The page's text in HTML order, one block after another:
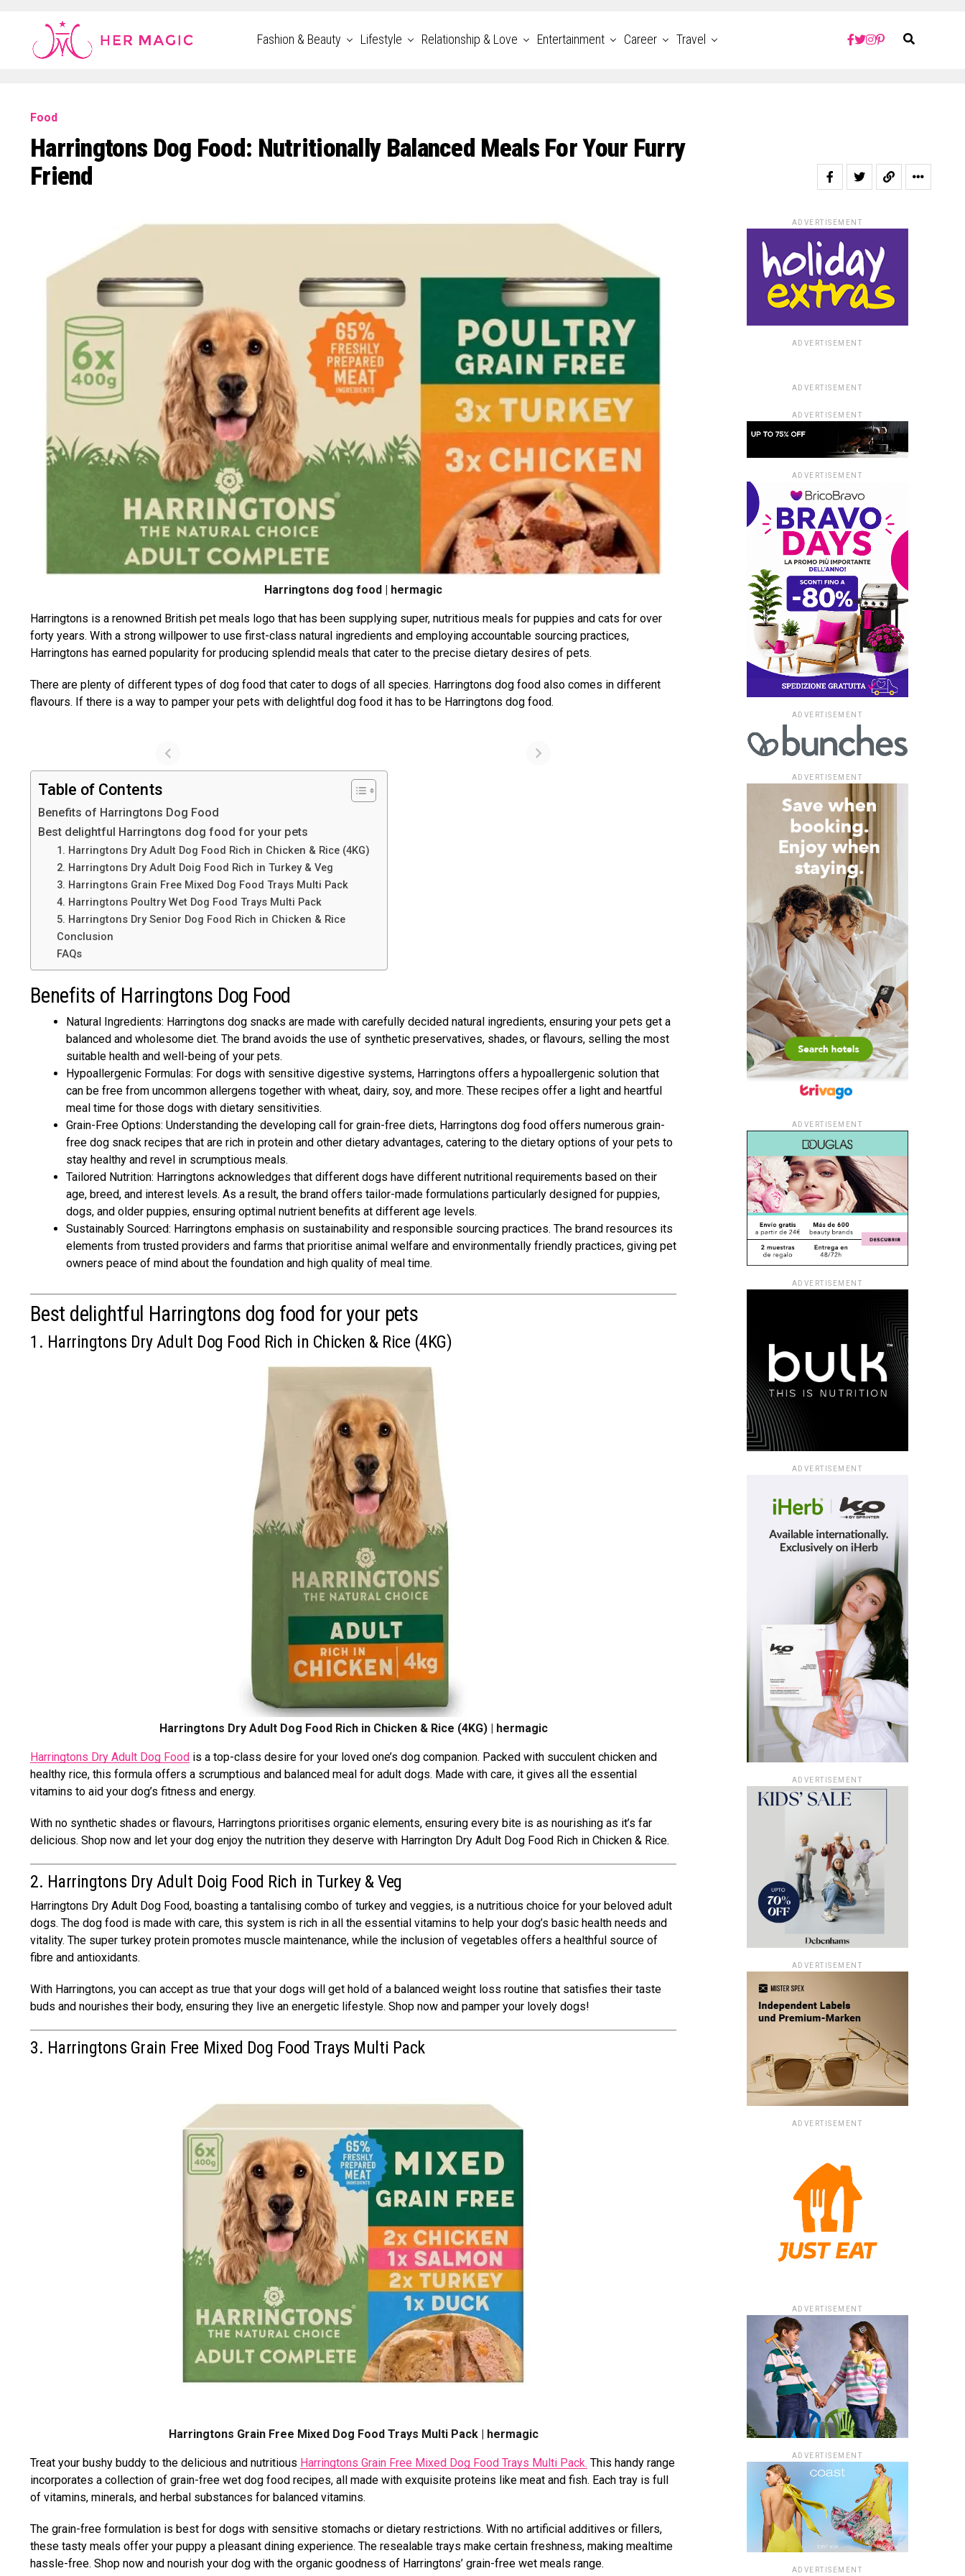
Rakuten Marketing UK
Fashion & Beauty Lifestyle Relationship & Love Entertainment Career Travel
Food
Harringtons Dog Food: Nutritionally Balanced Meals For Your Furry
Friend
Harringtons dog food | hermagic
Harringtons is a renowned British pet meals logo that has been supplying super, nutritious meals for puppies and cats for over
forty years. With a strong willpower to use first-class natural ingredients and employing accountable sourcing practices,
Harringtons has earned popularity for producing splendid meals that cater to the precise dietary desires of pets.
There are plenty of different types of dog food that cater to dogs of all species. Harringtons dog food also comes in different
flavours. If there is a way to pamper your pets with delightful dog food it has to be Harringtons dog food.
Table of Contents
Benefits of Harringtons Dog Food
Best delightful Harringtons dog food for your pets
1. Harringtons Dry Adult Dog Food Rich in Chicken & Rice (4KG)
2. Harringtons Dry Adult Doig Food Rich in Turkey & Veg
3. Harringtons Grain Free Mixed Dog Food Trays Multi Pack
4. Harringtons Poultry Wet Dog Food Trays Multi Pack
5. Harringtons Dry Senior Dog Food Rich in Chicken & Rice
Conclusion
FAQs
Benefits of Harringtons Dog Food
Natural Ingredients: Harringtons dog snacks are made with carefully decided natural ingredients, ensuring your pets get a
balanced and wholesome diet. The brand avoids the use of synthetic preservatives, shades, or flavours, selling the most
suitable health and well-being of your pets.
Hypoallergenic Formulas: For dogs with sensitive digestive systems, Harringtons offers a hypoallergenic solution that
can be free from uncommon allergens together with wheat, dairy, soy, and more. These recipes offer a light and heartful
meal time for those dogs with dietary sensitivities.
Grain-Free Options: Understanding the developing call for grain-free diets, Harringtons dog food offers numerous grain-
free dog snack recipes that are rich in protein and other dietary advantages, catering to the dietary options of your pets to
stay healthy and revel in scrumptious meals.
Tailored Nutrition: Harringtons acknowledges that different dogs have different nutritional requirements based on their
age, breed, and interest levels. As a result, the brand offers tailor-made formulations particularly designed for puppies,
dogs, and older puppies, ensuring optimal nutrient benefits at different age levels.
Sustainably Sourced: Harringtons emphasis on sustainability and responsible sourcing practices. The brand resources its
elements from trusted providers and farms that prioritise animal welfare and environmentally friendly practices, giving pet
owners peace of mind about the foundation and high quality of meal time.
Best delightful Harringtons dog food for your pets
1. Harringtons Dry Adult Dog Food Rich in Chicken & Rice (4KG)
Harringtons Dry Adult Dog Food Rich in Chicken & Rice (4KG) | hermagic
Harringtons Dry Adult Dog Food is a top-class desire for your loved one’s dog companion. Packed with succulent chicken and
healthy rice, this formula offers a scrumptious and balanced meal for adult dogs. Made with care, it gives all the essential
vitamins to aid your dog’s fitness and energy.
With no synthetic shades or flavours, Harringtons prioritises organic elements, ensuring every bite is as nourishing as it’s far
delicious. Shop now and let your dog enjoy the nutrition they deserve with Harrington Dry Adult Dog Food Rich in Chicken & Rice.
2. Harringtons Dry Adult Doig Food Rich in Turkey & Veg
Harringtons Dry Adult Dog Food, boasting a tantalising combo of turkey and veggies, is a nutritious choice for your beloved adult
dogs. The dog food is made with care, this system is rich in all the essential vitamins to help your dog’s basic health needs and
vitality. The super turkey protein promotes muscle maintenance, while the inclusion of vegetables offers a healthful source of
fibre and antioxidants.
With Harringtons, you can accept as true that your dogs will get hold of a balanced weight loss routine that satisfies their taste
buds and nourishes their body, ensuring they live an energetic lifestyle. Shop now and pamper your lovely dogs!
3. Harringtons Grain Free Mixed Dog Food Trays Multi Pack
Harringtons Grain Free Mixed Dog Food Trays Multi Pack | hermagic
Treat your bushy buddy to the delicious and nutritious Harringtons Grain Free Mixed Dog Food Trays Multi Pack. This handy range
incorporates a collection of grain-free wet dog food recipes, all made with exquisite proteins like meat and fish. Each tray is full
of vitamins, minerals, and herbal substances for balanced vitamins.
The grain-free formulation is best for dogs with sensitive stomachs or dietary restrictions. With no artificial additives or fillers,
these tasty meals offer your puppy a pleasant dining experience. The resealable trays make certain freshness, making mealtime
hassle-free. Shop now and nourish your dog with the organic goodness of Harringtons’ grain-free wet meals range.
ADVERTISEMENT
ADVERTISEMENT
ADVERTISEMENT
ADVERTISEMENT
ADVERTISEMENT
ADVERTISEMENT
ADVERTISEMENT
ADVERTISEMENT
ADVERTISEMENT
ADVERTISEMENT
ADVERTISEMENT
ADVERTISEMENT
ADVERTISEMENT
ADVERTISEMENT
ADVERTISEMENT
ADVERTISEMENT